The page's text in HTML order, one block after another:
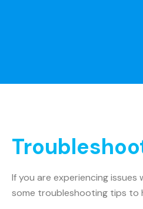
If you are experiencing
some troubleshooting tips to